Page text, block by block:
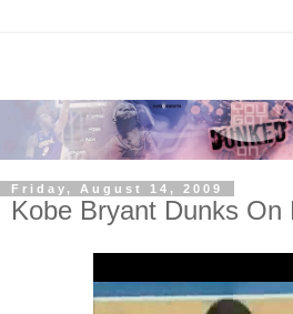
Friday, August 14, 2009
Kobe Bryant Dunks On